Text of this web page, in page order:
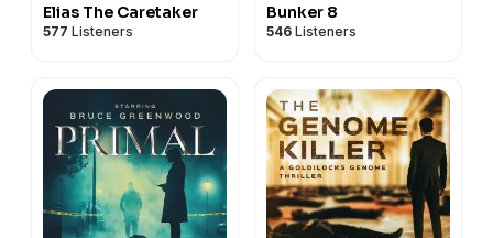
Elias The Caretaker
577 Listeners
Bunker 8
546 Listeners